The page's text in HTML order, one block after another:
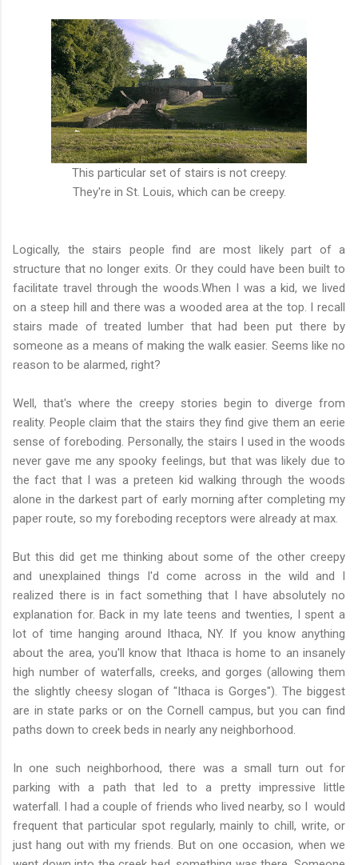
This particular set of stairs is not creepy.
They're in St. Louis, which can be creepy.
Logically, the stairs people find are most likely part of a
structure that no longer exits. Or they could have been built to
facilitate travel through the woods.When I was a kid, we lived
on a steep hill and there was a wooded area at the top. I recall
stairs made of treated lumber that had been put there by
someone as a means of making the walk easier. Seems like no
reason to be alarmed, right?
Well, that's where the creepy stories begin to diverge from
reality. People claim that the stairs they find give them an eerie
sense of foreboding. Personally, the stairs I used in the woods
never gave me any spooky feelings, but that was likely due to
the fact that I was a preteen kid walking through the woods
alone in the darkest part of early morning after completing my
paper route, so my foreboding receptors were already at max.
But this did get me thinking about some of the other creepy
and unexplained things I'd come across in the wild and I
realized there is in fact something that I have absolutely no
explanation for. Back in my late teens and twenties, I spent a
lot of time hanging around Ithaca, NY. If you know anything
about the area, you'll know that Ithaca is home to an insanely
high number of waterfalls, creeks, and gorges (allowing them
the slightly cheesy slogan of "Ithaca is Gorges"). The biggest
are in state parks or on the Cornell campus, but you can find
paths down to creek beds in nearly any neighborhood.
In one such neighborhood, there was a small turn out for
parking with a path that led to a pretty impressive little
waterfall. I had a couple of friends who lived nearby, so I would
frequent that particular spot regularly, mainly to chill, write, or
just hang out with my friends. But on one occasion, when we